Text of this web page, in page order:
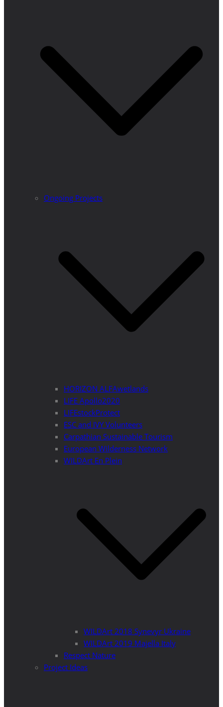
Ongoing Projects
HORIZON ALFAwetlands
LIFE Apollo2020
LIFEstockProtect
ESC and IVY Volunteers
Carpathian Sustainable Tourism
European Wilderness Network
WILDArt En Plein
WILDArt 2018 Synevyr Ukraine
WILDArt 2019 Majella Italy
Respect Nature
Project Ideas